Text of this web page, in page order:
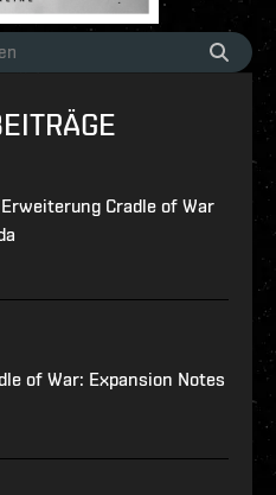
Cradle of War
of War: Expansion Notes